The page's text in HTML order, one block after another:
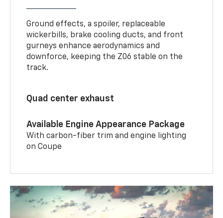
Ground effects, a spoiler, replaceable
wickerbills, brake cooling ducts, and front
gurneys enhance aerodynamics and
downforce, keeping the Z06 stable on the
track.
Quad center exhaust
Available Engine Appearance Package
With carbon-fiber trim and engine lighting
on Coupe